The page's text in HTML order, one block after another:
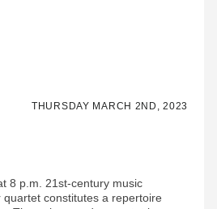
THURSDAY MARCH 2ND, 2023
8 p.m. 21st-century music
constitutes a repertoire